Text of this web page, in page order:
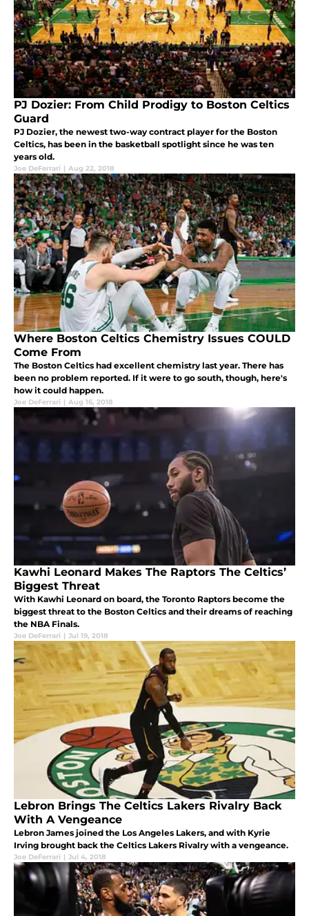
PJ Dozier: From Child Prodigy to Boston Celtics
Guard
PJ Dozier, the newest two-way contract player for the Boston
Celtics, has been in the basketball spotlight since he was ten
years old.
Joe DeFerrari | Aug 22, 2018
Where Boston Celtics Chemistry Issues COULD
Come From
The Boston Celtics had excellent chemistry last year. There has
been no problem reported. If it were to go south, though, here's
how it could happen.
Joe DeFerrari | Aug 16, 2018
Kawhi Leonard Makes The Raptors The Celtics’
Biggest Threat
With Kawhi Leonard on board, the Toronto Raptors become the
biggest threat to the Boston Celtics and their dreams of reaching
the NBA Finals.
Joe DeFerrari | Jul 19, 2018
Lebron Brings The Celtics Lakers Rivalry Back
With A Vengeance
Lebron James joined the Los Angeles Lakers, and with Kyrie
Irving brought back the Celtics Lakers Rivalry with a vengeance.
Joe DeFerrari | Jul 4, 2018